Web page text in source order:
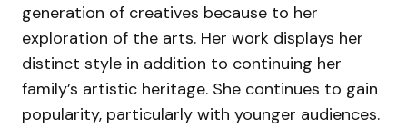
generation of creatives because to her
exploration of the arts. Her work displays her
distinct style in addition to continuing her
family’s artistic heritage. She continues to gain
popularity, particularly with younger audiences.